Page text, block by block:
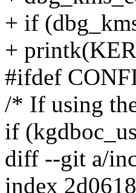
+ if
+
#ifdef
/* If using
if
diff --git a/
index